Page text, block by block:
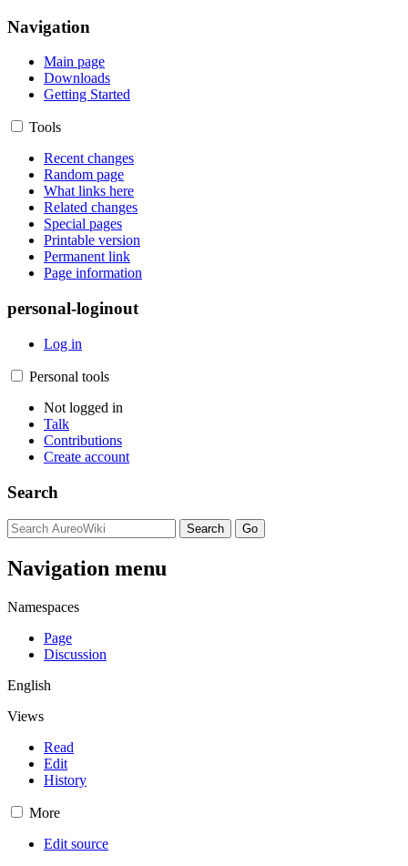
Navigation
Main page
Downloads
Getting Started
Tools
Recent changes
Random page
What links here
Related changes
Special pages
Printable version
Permanent link
Page information
personal-loginout
Log in
Personal tools
Not logged in
Talk
Contributions
Create account
Search
Navigation menu
Namespaces
Page
Discussion
English
Views
Read
Edit
History
More
Edit source